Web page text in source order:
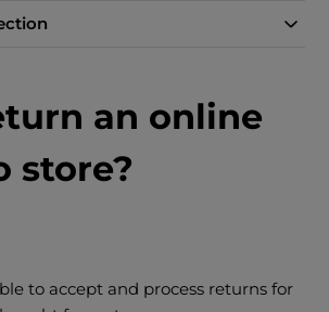
an online
store?
to accept and process returns for